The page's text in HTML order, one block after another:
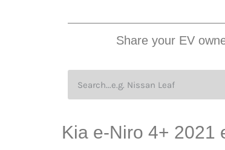
Share your EV
Kia e-Niro 4+ 2021